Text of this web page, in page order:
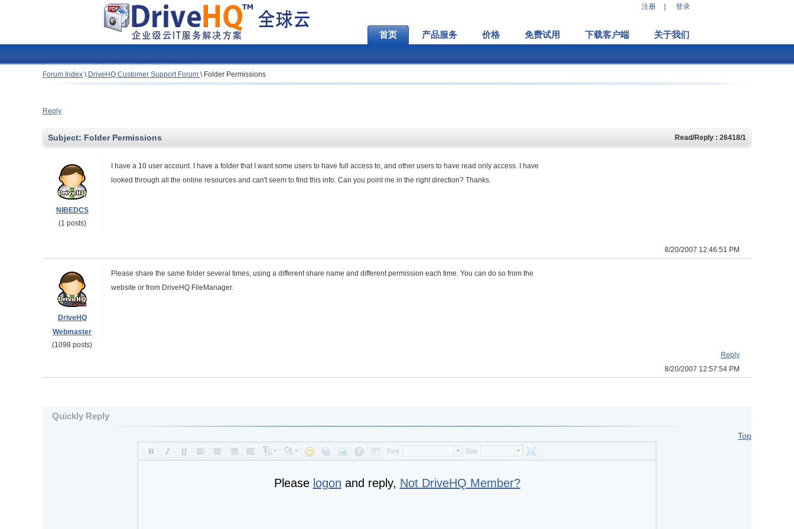
注册 登录
首页 产品服务 价格 免费试用 下载客户端 关于我们
Forum Index \ DriveHQ Customer Support Forum \ Folder Permissions
Reply
Subject: Folder Permissions Read/Reply : 26418/1
NIBEDCS
(1 posts)
I have a 10 user account. I have a folder that I want some users to have full access to, and other users to have read only access. I have
looked through all the online resources and can't seem to find this info. Can you point me in the right direction? Thanks.
8/20/2007 12:46:51 PM
DriveHQ
Webmaster
(1098 posts)
Please share the same folder several times, using a different share name and different permission each time. You can do so from the
website or from DriveHQ FileManager.
Reply
8/20/2007 12:57:54 PM
Quickly Reply
Top
Please logon and reply, Not DriveHQ Member?